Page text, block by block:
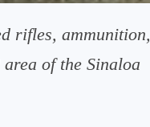
rifles, ammunition,
of ​​the Sinaloa